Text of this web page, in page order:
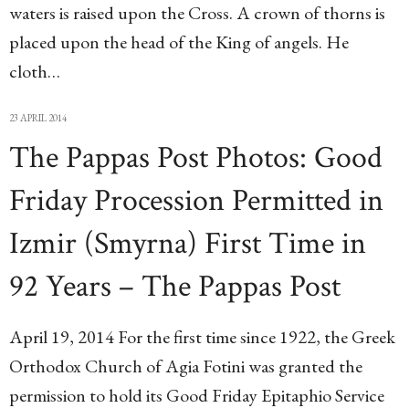
waters is raised upon the Cross. A crown of thorns is
placed upon the head of the King of angels. He
cloth…
23 APRIL 2014
The Pappas Post Photos: Good
Friday Procession Permitted in
Izmir (Smyrna) First Time in
92 Years – The Pappas Post
April 19, 2014 For the first time since 1922, the Greek
Orthodox Church of Agia Fotini was granted the
permission to hold its Good Friday Epitaphio Service